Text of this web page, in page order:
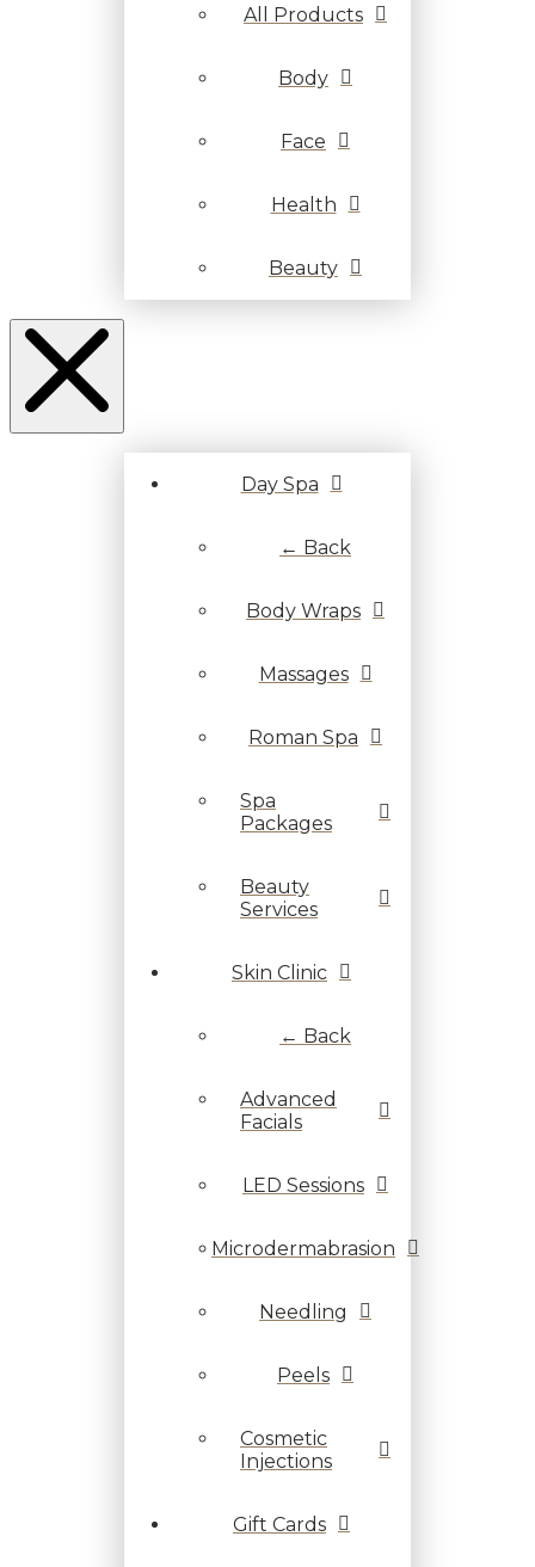
All Products
Body
Face
Health
Beauty
Day Spa
← Back
Body Wraps
Massages
Roman Spa
Spa
Packages
Beauty
Services
Skin Clinic
← Back
Advanced
Facials
LED Sessions
Microdermabrasion
Needling
Peels
Cosmetic
Injections
Gift Cards